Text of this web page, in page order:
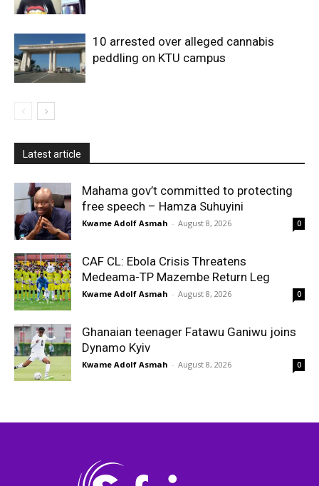
10 arrested over alleged cannabis
peddling on KTU campus
Latest article
Mahama gov’t committed to protecting
free speech – Hamza Suhuyini
Kwame Adolf Asmah - August 8, 2026 0
CAF CL: Ebola Crisis Threatens
Medeama-TP Mazembe Return Leg
Kwame Adolf Asmah - August 8, 2026 0
Ghanaian teenager Fatawu Ganiwu joins
Dynamo Kyiv
Kwame Adolf Asmah - August 8, 2026 0